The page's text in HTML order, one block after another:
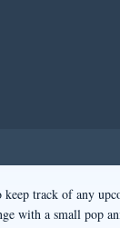
track of any
with a small pop